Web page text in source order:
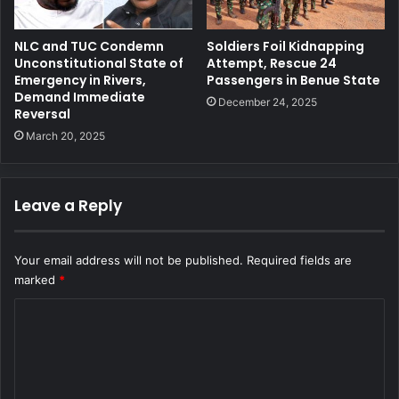
NLC and TUC Condemn
Unconstitutional State of
Emergency in Rivers,
Demand Immediate
Reversal
March 20, 2025
Soldiers Foil Kidnapping
Attempt, Rescue 24
Passengers in Benue State
December 24, 2025
Leave a Reply
Your email address will not be published. Required fields are
marked *